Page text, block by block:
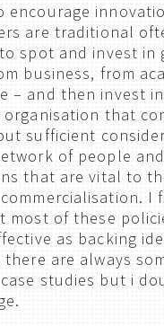
encourage
are traditional
spot and invest in
business, from
– and then invest
that
sufficient
of people and
that are vital to
I
most of these
as backing
there are always
studies but i